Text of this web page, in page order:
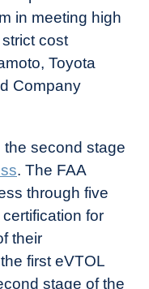
in meeting high
cost
Toyota
Company
the second stage
. The FAA
through five
for
their
first eVTOL
stage of the